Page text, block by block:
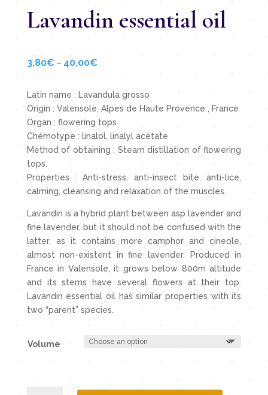
Lavandin essential oil
3,80€ – 40,00€Price
range:
3,80€
through
40,00€
Latin name : Lavandula grosso
Origin : Valensole, Alpes de Haute Provence , France
Organ : flowering tops
Chémotype : linalol, linalyl acétate
Method of obtaining : Steam distillation of flowering
tops.
Properties : Anti-stress, anti-insect bite, anti-lice,
calming, cleansing and relaxation of the muscles.
Lavandin is a hybrid plant between asp lavender and
fine lavender, but it should not be confused with the
latter, as it contains more camphor and cineole,
almost non-existent in fine lavender. Produced in
France in Valensole, it grows below 800m altitude
and its stems have several flowers at their top.
Lavandin essential oil has similar properties with its
two “parent” species.
Volume